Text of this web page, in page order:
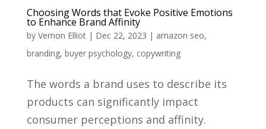
Choosing Words that Evoke Positive Emotions
to Enhance Brand Affinity
by Vernon Elliot| Dec 22, 2023 | amazon seo,
branding, buyer psychology, copywriting
The words a brand uses to describe its
products can significantly impact
consumer perceptions and affinity.